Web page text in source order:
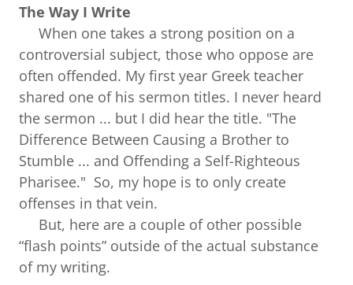
The Way I Write
When one takes a strong position on a
controversial subject, those who oppose are
often offended. My first year Greek teacher
shared one of his sermon titles. I never heard
the sermon ... but I did hear the title. "The
Difference Between Causing a Brother to
Stumble ... and Offending a Self-Righteous
Pharisee." So, my hope is to only create
offenses in that vein.
But, here are a couple of other possible
“flash points” outside of the actual substance
of my writing.